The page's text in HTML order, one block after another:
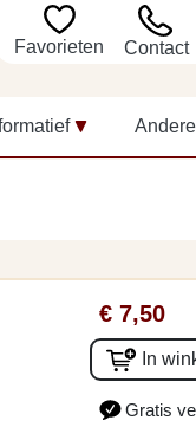
Favorieten Contact
€ 7,50
In
Gratis